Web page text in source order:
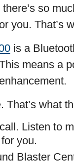
so
you. That’s
is a
means a
That’s what
Listen to
you.
Blaster